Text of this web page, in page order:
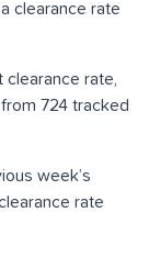
clearance rate
clearance rate,
724 tracked
week’s
rate